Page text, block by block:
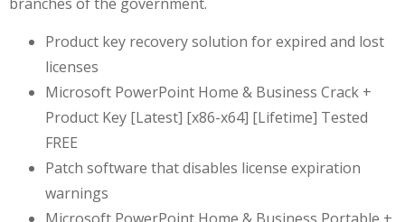
Product key recovery solution for expired and lost
licenses
Microsoft PowerPoint Home & Business Crack +
Product Key [Latest] [x86-x64] [Lifetime] Tested
FREE
Patch software that disables license expiration
warnings